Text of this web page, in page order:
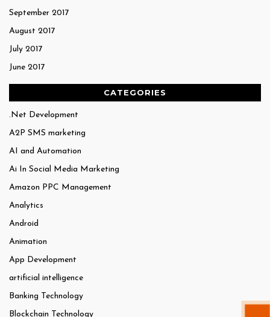
September 2017
August 2017
July 2017
June 2017
CATEGORIES
.Net Development
A2P SMS marketing
AI and Automation
Ai In Social Media Marketing
Amazon PPC Management
Analytics
Android
Animation
App Development
artificial intelligence
Banking Technology
Blockchain Technology